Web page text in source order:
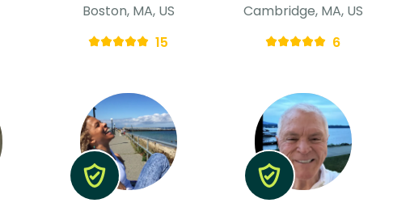
Boston, MA, US
15
Cambridge, MA, US
6